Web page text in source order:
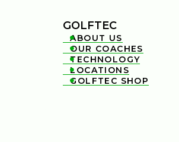
GOLFTEC

ABOUT US

OUR COACHES

TECHNOLOGY

LOCATIONS

GOLFTEC SHOP